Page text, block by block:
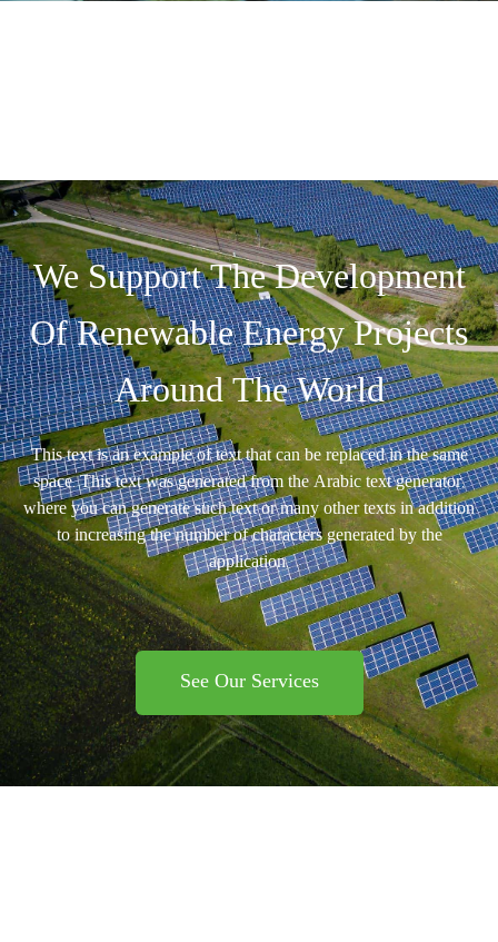
We Support The Development
Of Renewable Energy Projects
Around The World
This text is an example of text that can be replaced in the same
space. This text was generated from the Arabic text generator,
where you can generate such text or many other texts in addition
to increasing the number of characters generated by the
application.
See Our Services